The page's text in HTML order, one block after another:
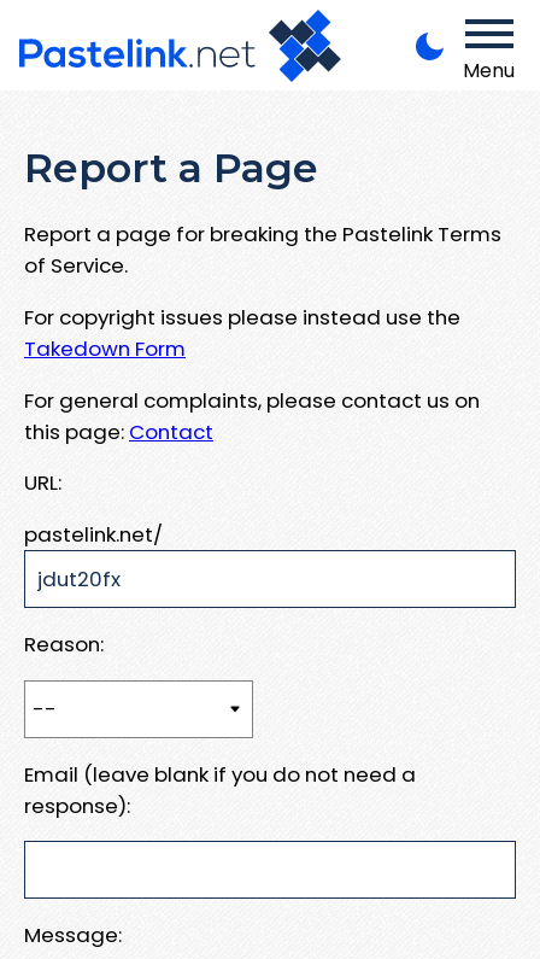
Menu
Report a Page
Report a page for breaking the Pastelink Terms
of Service.
For copyright issues please instead use the
Takedown Form
For general complaints, please contact us on
this page: Contact
URL:
pastelink.net/
Reason:
Email (leave blank if you do not need a
response):
Message: